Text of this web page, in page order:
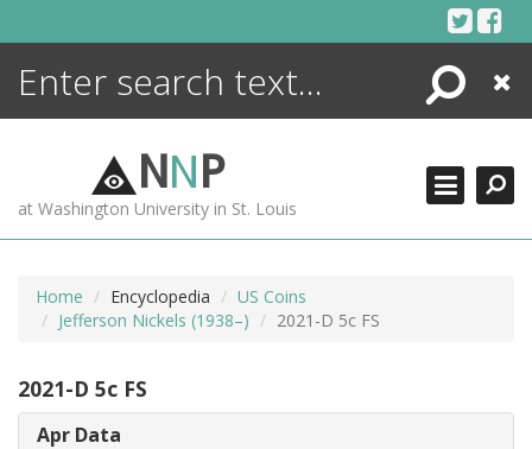
Search
Close
NNP
at Washington University in St. Louis
Home Encyclopedia
US Coins
Jefferson Nickels (1938–)
2021-D 5c FS
2021-D 5c FS
Apr Data
ENCYCLOPEDIA
MORE +
ADVANCED SEARCHING